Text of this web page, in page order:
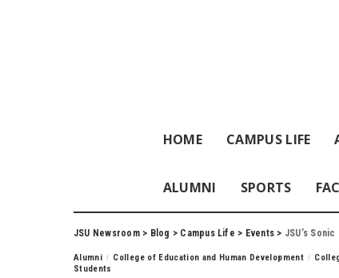
HOME CAMPUS LIFE
ALUMNI SPORTS
JSU Newsroom> Blog > Campus Life > Events > JSU’s
Alumni College of Education and Human Development
Students